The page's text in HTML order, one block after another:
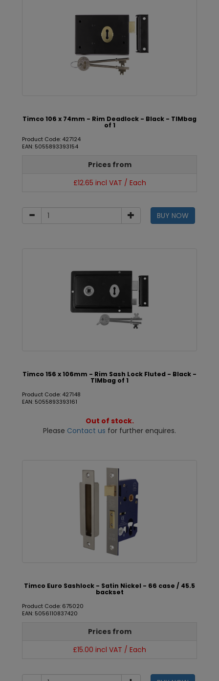
Timco 106 x 74mm - Rim Deadlock - Black - TIMbag
of 1
Product Code: 427124
EAN: 5055893393154
Prices from
£12.65 incl VAT / Each
BUY NOW
Timco 156 x 106mm - Rim Sash Lock Fluted - Black -
TIMbag of 1
Product Code: 427148
EAN: 5055893393161
Out of stock.
Please Contact us for further enquires.
Timco Euro Sashlock - Satin Nickel - 66 case / 45.5
backset
Product Code: 675020
EAN: 5056110837420
Prices from
£15.00 incl VAT / Each